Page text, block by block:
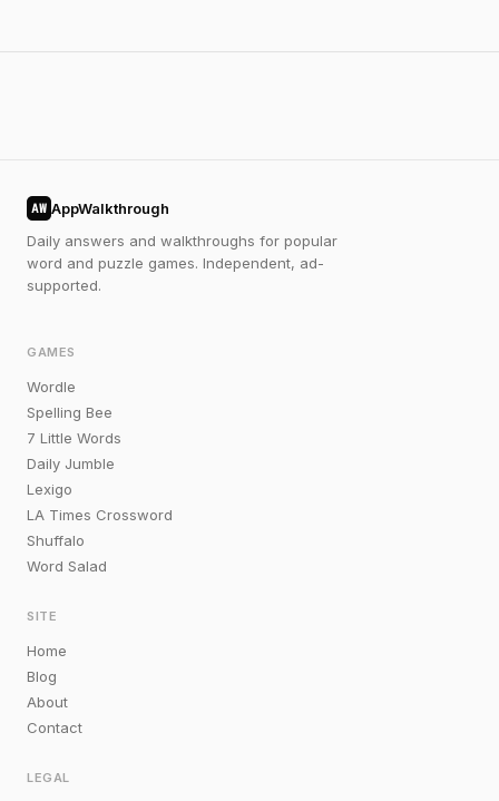
AW AppWalkthrough
Daily answers and walkthroughs for popular
word and puzzle games. Independent, ad-
supported.
GAMES
Wordle
Spelling Bee
7 Little Words
Daily Jumble
Lexigo
LA Times Crossword
Shuffalo
Word Salad
SITE
Home
Blog
About
Contact
LEGAL